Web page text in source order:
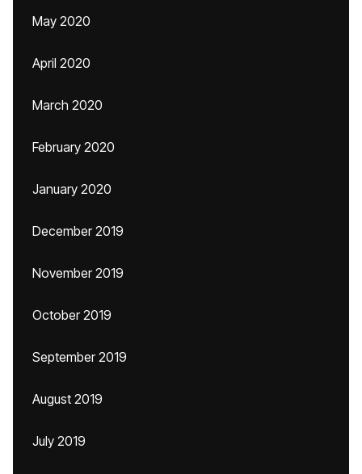
May 2020
April 2020
March 2020
February 2020
January 2020
December 2019
November 2019
October 2019
September 2019
August 2019
July 2019